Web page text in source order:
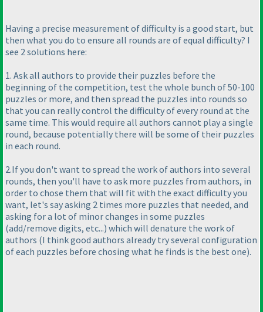
Having a precise measurement of difficulty is a good start, but
then what you do to ensure all rounds are of equal difficulty? I
see 2 solutions here:
1. Ask all authors to provide their puzzles before the
beginning of the competition, test the whole bunch of 50-100
puzzles or more, and then spread the puzzles into rounds so
that you can really control the difficulty of every round at the
same time. This would require all authors cannot play a single
round, because potentially there will be some of their puzzles
in each round.
2.If you don't want to spread the work of authors into several
rounds, then you'll have to ask more puzzles from authors, in
order to chose them that will fit with the exact difficulty you
want, let's say asking 2 times more puzzles that needed, and
asking for a lot of minor changes in some puzzles
(add/remove digits, etc...) which will denature the work of
authors (I think good authors already try several configuration
of each puzzles before chosing what he finds is the best one).